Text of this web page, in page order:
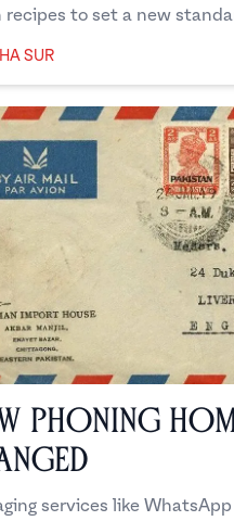
recipes to set a new
SUR
Phoning
services like